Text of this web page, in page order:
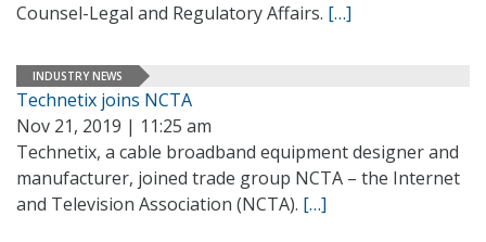
Counsel-Legal and Regulatory Affairs. […]
INDUSTRY NEWS
Technetix joins NCTA
Nov 21, 2019 | 11:25 am
Technetix, a cable broadband equipment designer and
manufacturer, joined trade group NCTA – the Internet
and Television Association (NCTA). […]